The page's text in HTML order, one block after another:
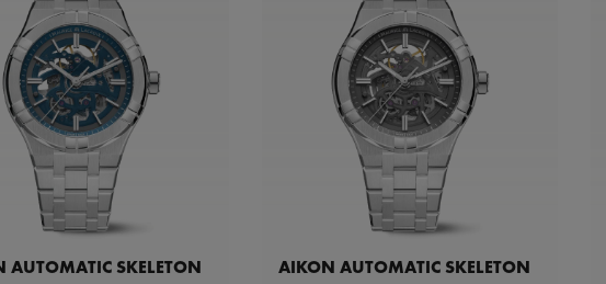
AUTOMATIC SKELETON AIKON AUTOMATIC SKELETON